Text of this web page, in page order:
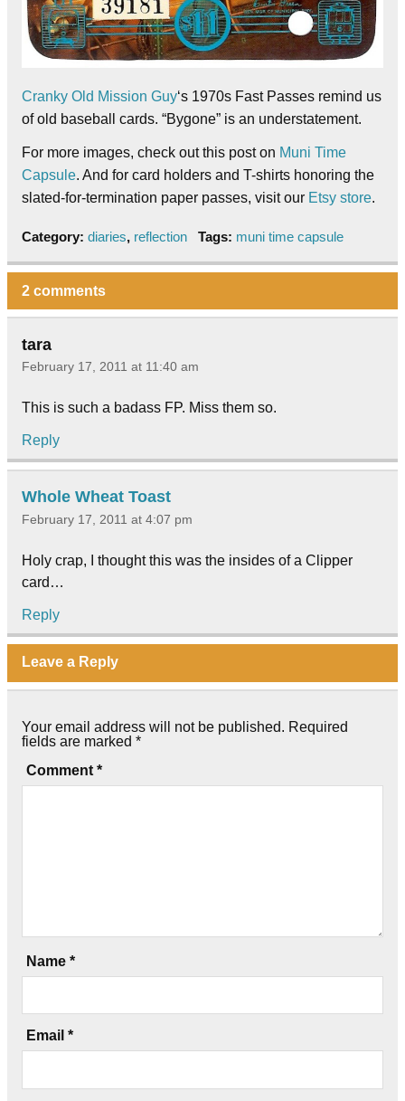
Cranky Old Mission Guy‘s 1970s Fast Passes remind us
of old baseball cards. “Bygone” is an understatement.
For more images, check out this post on Muni Time
Capsule. And for card holders and T-shirts honoring the
slated-for-termination paper passes, visit our Etsy store.
Category: diaries, reflection Tags: muni time capsule
2 comments
tara
February 17, 2011 at 11:40 am
This is such a badass FP. Miss them so.
Reply
Whole Wheat Toast
February 17, 2011 at 4:07 pm
Holy crap, I thought this was the insides of a Clipper
card…
Reply
Leave a Reply
Your email address will not be published. Required
fields are marked *
Comment *
Name *
Email *